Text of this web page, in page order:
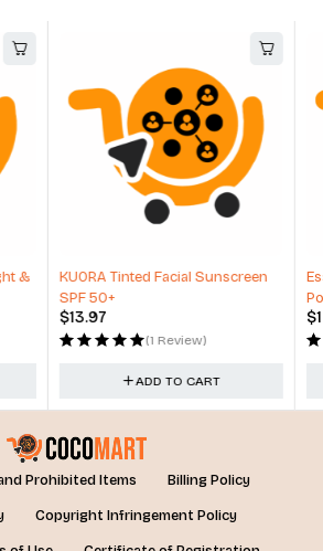
Essie expressie, Quick-Dry Nail
Polish, 8-Free Vegan
$12.99
(1 Review)
ADD TO CART
Prohibited Items
Billing Policy
Copyright Infringement Policy